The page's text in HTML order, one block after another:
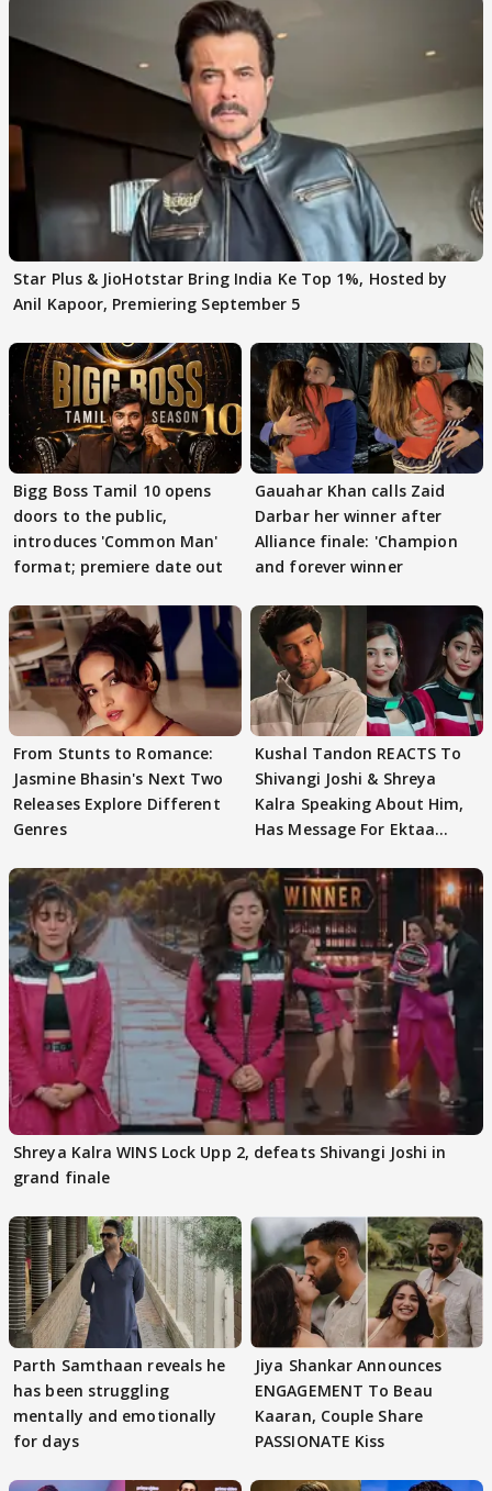
Star Plus & JioHotstar Bring India Ke Top 1%, Hosted by
Anil Kapoor, Premiering September 5
Bigg Boss Tamil 10 opens
doors to the public,
introduces 'Common Man'
format; premiere date out
Gauahar Khan calls Zaid
Darbar her winner after
Alliance finale: 'Champion
and forever winner
From Stunts to Romance:
Jasmine Bhasin's Next Two
Releases Explore Different
Genres
Kushal Tandon REACTS To
Shivangi Joshi & Shreya
Kalra Speaking About Him,
Has Message For Ektaa
Shreya Kalra WINS Lock Upp 2, defeats Shivangi Joshi in
grand finale
Parth Samthaan reveals he
has been struggling
mentally and emotionally
for days
Jiya Shankar Announces
ENGAGEMENT To Beau
Kaaran, Couple Share
PASSIONATE Kiss